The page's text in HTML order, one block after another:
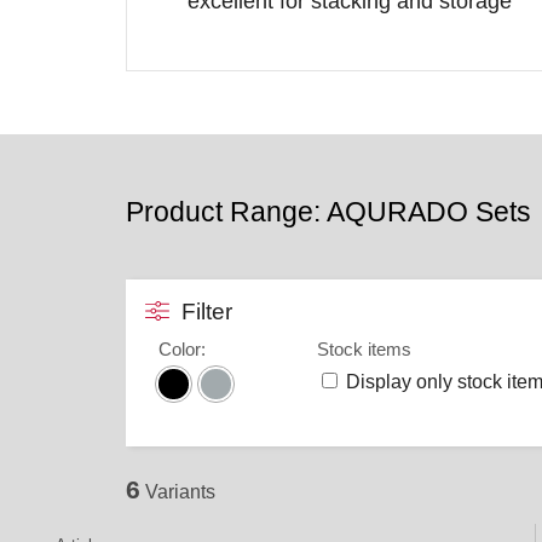
Product Range: AQURADO Sets
Filter
Color:
Stock items
Display only stock
6 Variants